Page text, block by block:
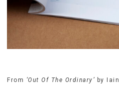
From ‘Out Of The Ordinary’ by